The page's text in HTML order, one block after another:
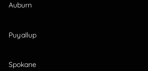
Auburn
Puyallup
Spokane